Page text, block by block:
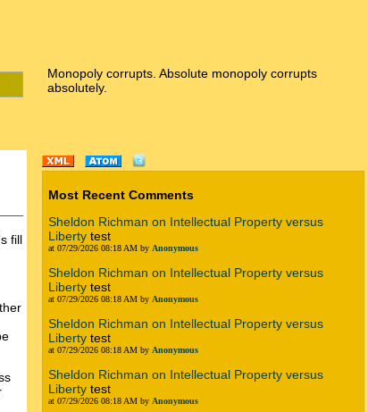
Monopoly corrupts. Absolute monopoly corrupts
absolutely.
fill
Most Recent Comments
Sheldon Richman on Intellectual Property versus
Liberty test
at 07/29/2026 08:18 AM by Anonymous
Sheldon Richman on Intellectual Property versus
Liberty test
at 07/29/2026 08:18 AM by Anonymous
Sheldon Richman on Intellectual Property versus
Liberty test
at 07/29/2026 08:18 AM by Anonymous
Sheldon Richman on Intellectual Property versus
Liberty test
at 07/29/2026 08:18 AM by Anonymous